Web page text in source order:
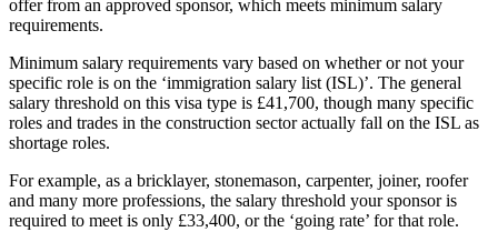
offer from an approved sponsor, which meets minimum salary
requirements.
Minimum salary requirements vary based on whether or not your
specific role is on the ‘immigration salary list (ISL)’. The general
salary threshold on this visa type is £41,700, though many specific
roles and trades in the construction sector actually fall on the ISL as
shortage roles.
For example, as a bricklayer, stonemason, carpenter, joiner, roofer
and many more professions, the salary threshold your sponsor is
required to meet is only £33,400, or the ‘going rate’ for that role.